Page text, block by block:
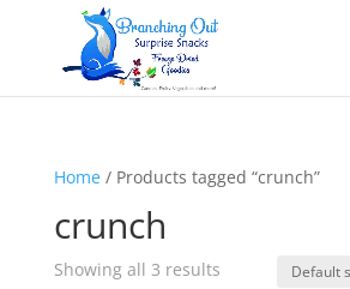
Home/ Products tagged “crunch”
crunch
Showing all 3 results